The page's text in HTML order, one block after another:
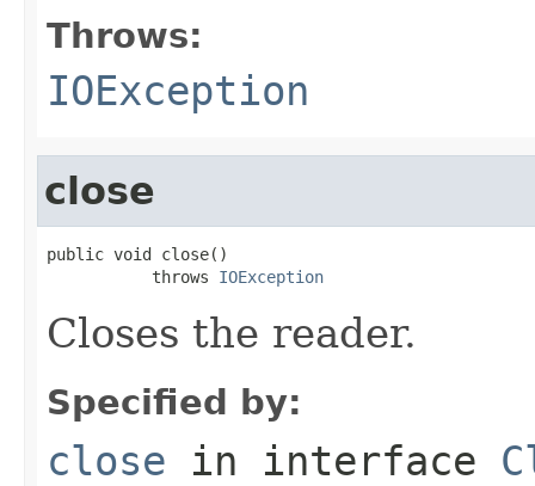
Throws:
IOException
close
public void close()
           throws
IOException
Closes the reader.
Specified by:
close in interface